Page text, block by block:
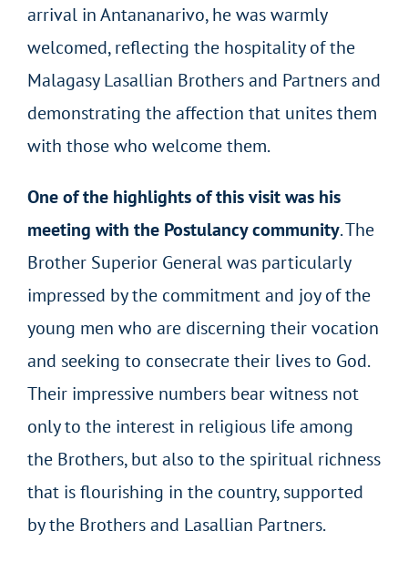
arrival in Antananarivo, he was warmly
welcomed, reflecting the hospitality of the
Malagasy Lasallian Brothers and Partners and
demonstrating the affection that unites them
with those who welcome them.
One of the highlights of this visit was his
meeting with the Postulancy community. The
Brother Superior General was particularly
impressed by the commitment and joy of the
young men who are discerning their vocation
and seeking to consecrate their lives to God.
Their impressive numbers bear witness not
only to the interest in religious life among
the Brothers, but also to the spiritual richness
that is flourishing in the country, supported
by the Brothers and Lasallian Partners.